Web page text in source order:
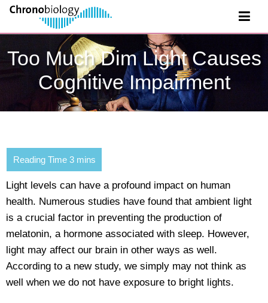
Too Much Dim Light Causes
Cognitive Impairment
Light levels can have a profound impact on human
health. Numerous studies have found that ambient light
is a crucial factor in preventing the production of
melatonin, a hormone associated with sleep. However,
light may affect our brain in other ways as well.
According to a new study, we simply may not think as
well when we do not have exposure to bright lights.